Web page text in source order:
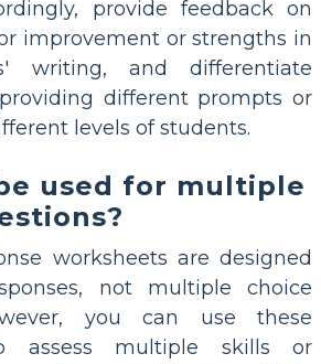
provide feedback on
improvement or strengths in
writing, and differentiate
different prompts or
levels of students.
used for multiple
worksheets are designed
not multiple choice
you can use these
assess multiple skills or